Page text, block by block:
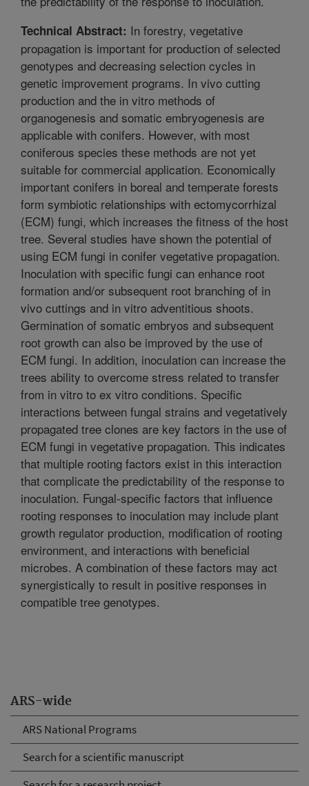
ARS-wide
ARS National Programs
Search for a scientific manuscript
Technical Abstract: In forestry, vegetative
propagation is important for production of selected
genotypes and decreasing selection cycles in
genetic improvement programs. In vivo cutting
production and the in vitro methods of
organogenesis and somatic embryogenesis are
applicable with conifers. However, with most
coniferous species these methods are not yet
suitable for commercial application. Economically
important conifers in boreal and temperate forests
form symbiotic relationships with ectomycorrhizal
(ECM) fungi, which increases the fitness of the host
tree. Several studies have shown the potential of
using ECM fungi in conifer vegetative propagation.
Inoculation with specific fungi can enhance root
formation and/or subsequent root branching of in
vivo cuttings and in vitro adventitious shoots.
Germination of somatic embryos and subsequent
root growth can also be improved by the use of
ECM fungi. In addition, inoculation can increase the
trees ability to overcome stress related to transfer
from in vitro to ex vitro conditions. Specific
interactions between fungal strains and vegetatively
propagated tree clones are key factors in the use of
ECM fungi in vegetative propagation. This indicates
that multiple rooting factors exist in this interaction
that complicate the predictability of the response to
inoculation. Fungal-specific factors that influence
rooting responses to inoculation may include plant
growth regulator production, modification of rooting
environment, and interactions with beneficial
microbes. A combination of these factors may act
synergistically to result in positive responses in
compatible tree genotypes.